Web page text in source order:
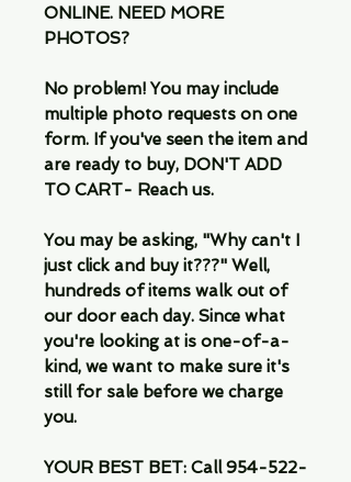
ONLINE. NEED MORE
PHOTOS?
No problem! You may include
multiple photo requests on one
form. If you've seen the item and
are ready to buy, DON'T ADD
TO CART- Reach us.
You may be asking, "Why can't I
just click and buy it???" Well,
hundreds of items walk out of
our door each day. Since what
you're looking at is one-of-a-
kind, we want to make sure it's
still for sale before we charge
you.
YOUR BEST BET: Call 954-522-